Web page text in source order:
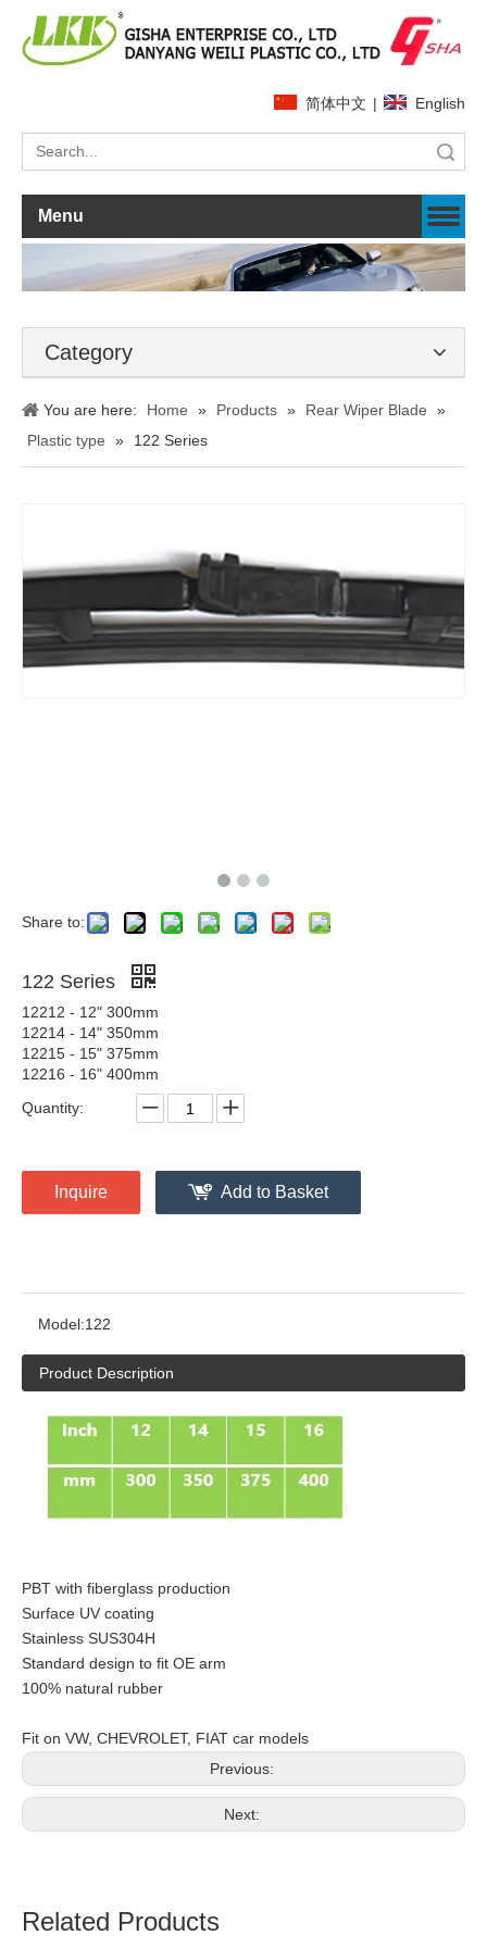
简体中文 | English
Menu
Category
You are here: Home » Products » Rear Wiper Blade
»
Plastic type
» 122 Series
Share to:
122 Series
12212 - 12" 300mm
12214 - 14" 350mm
12215 - 15" 375mm
12216 - 16" 400mm
Quantity:
Inquire Add to Basket
Model:122
Product Description
PBT with fiberglass production
Surface UV coating
Stainless SUS304H
Standard design to fit OE arm
100% natural rubber
Fit on VW, CHEVROLET, FIAT car models
Previous:
Next:
Related Products